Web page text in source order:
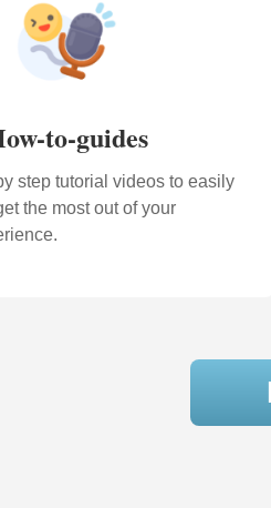
to-guides
step tutorial videos to easily
the most out of your